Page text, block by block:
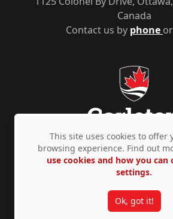
Contact us by phone or
Canada
Privacy Policy Accessibility ©
This site uses cookies to offer
browsing experience. Find out
use cookies and how you can
settings.
Ok, got it!